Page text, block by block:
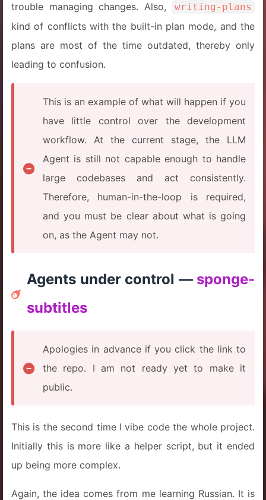
trouble managing changes. Also,
writing-plans
kind of conflicts with the built-in plan mode, and the
plans are most of the time outdated, thereby only
leading to confusion.
This is an example of what will happen if you
have little control over the development
workflow. At the current stage, the LLM
Agent is still not capable enough to handle
large codebases and act consistently.
Therefore, human-in-the-loop is required,
and you must be clear about what is going
on, as the Agent may not.
Agents under control — sponge-
subtitles
Apologies in advance if you click the link to
the repo. I am not ready yet to make it
public.
This is the second time I vibe code the whole project.
Initially this is more like a helper script, but it ended
up being more complex.
Again, the idea comes from me learning Russian. It is